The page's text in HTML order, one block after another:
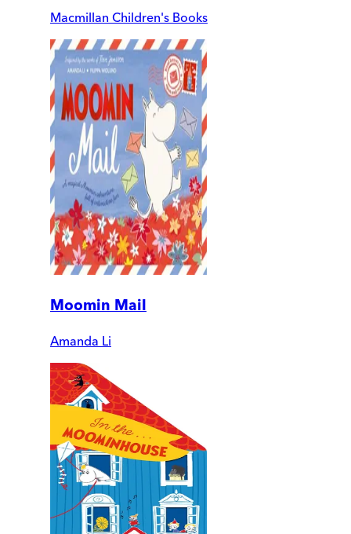
Macmillan Children's Books
Moomin Mail
Amanda Li